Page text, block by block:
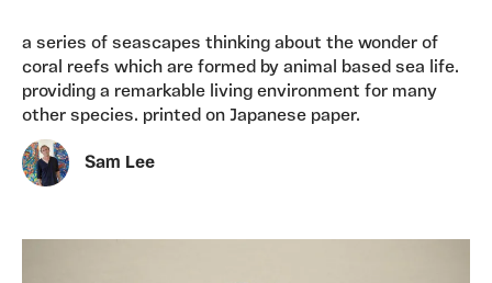
a series of seascapes thinking about the wonder of
coral reefs which are formed by animal based sea life.
providing a remarkable living environment for many
other species. printed on Japanese paper.
Sam Lee